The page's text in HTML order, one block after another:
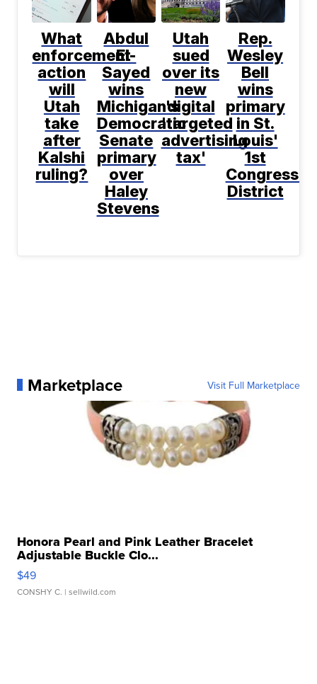
What
enforcement
action
will
Utah
take
after
Kalshi
ruling?
Abdul
El-
Sayed
wins
Michigan's
Democratic
Senate
primary
over
Haley
Stevens
Utah
sued
over its
new
digital
'targeted
advertising
tax'
Rep.
Wesley
Bell
wins
primary
in St.
Louis'
1st
District
Marketplace Visit Full Marketplace
Honora Pearl and Pink Leather Bracelet
Adjustable Buckle Clo...
$49
CONSHY C. | sellwild.com